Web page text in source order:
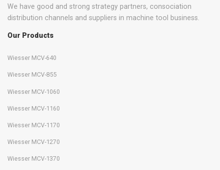
We have good and strong strategy partners, consociation
distribution channels and suppliers in machine tool business.
Our Products
Wiesser MCV-640
Wiesser MCV-855
Wiesser MCV-1060
Wiesser MCV-1160
Wiesser MCV-1170
Wiesser MCV-1270
Wiesser MCV-1370